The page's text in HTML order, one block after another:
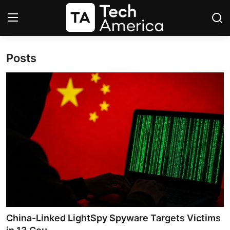
Login
Space
Posts
China-Linked LightSpy Spyware Targets Victims